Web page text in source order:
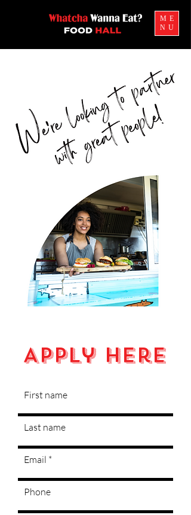
ME
NU
Apply Here
First name
Last name
Email
Phone